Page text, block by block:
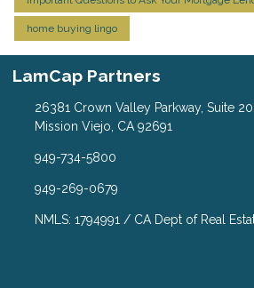
home buying lingo
LamCap Partners
26381 Crown Valley Parkway, Suite
Mission Viejo, CA 92691
949-734-5800
949-269-0679
NMLS: 1794991 / CA Dept of Real